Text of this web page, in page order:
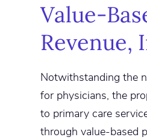
Value-
Revenue,
Notwithstanding the
for physicians, the
to primary care
through value-based